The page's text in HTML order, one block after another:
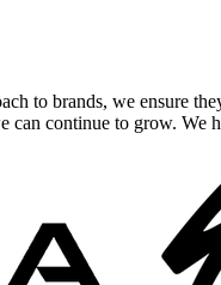
to brands, we ensure
continue to grow. We